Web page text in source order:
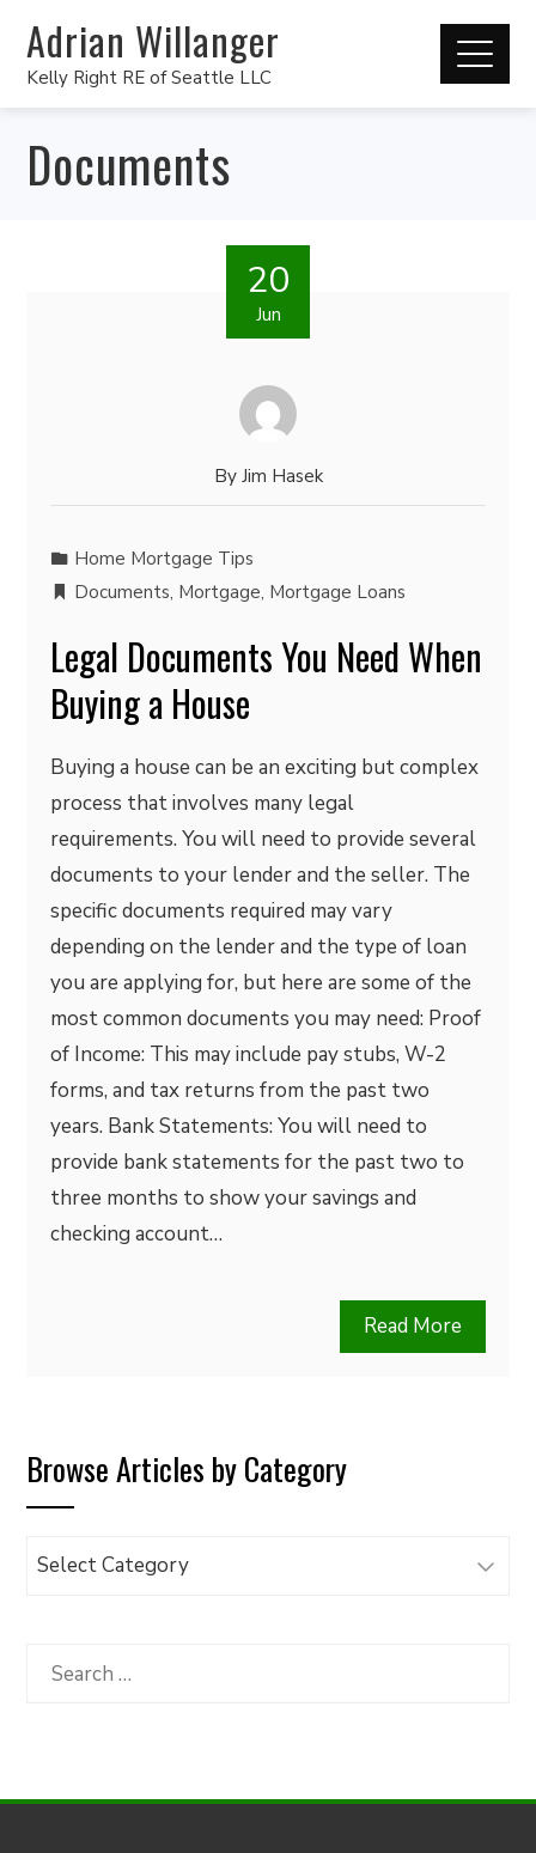
Adrian Willanger
Kelly Right RE of Seattle LLC
Documents
20
Jun
By Jim Hasek
Home Mortgage Tips
Documents, Mortgage, Mortgage Loans
Legal Documents You Need When
Buying a House
Buying a house can be an exciting but complex
process that involves many legal
requirements. You will need to provide several
documents to your lender and the seller. The
specific documents required may vary
depending on the lender and the type of loan
you are applying for, but here are some of the
most common documents you may need: Proof
of Income: This may include pay stubs, W-2
forms, and tax returns from the past two
years. Bank Statements: You will need to
provide bank statements for the past two to
three months to show your savings and
checking account…
Read More
Browse Articles by Category
Browse
Category
Search